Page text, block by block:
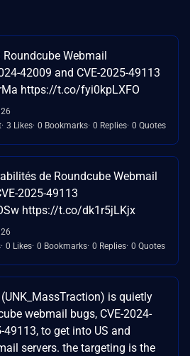
Webmail
42009 and CVE-2025-49113
https://t.co/fyi0kpLXFO
3 Likes 0 Bookmarks 0 Replies 0 Quotes
de Roundcube Webmail
2025-49113
https://t.co/dk1r5jLKjx
0 Likes 0 Bookmarks 0 Replies 0 Quotes
is quietly
webmail bugs, CVE-2024-
49113, to get into US and
servers. the targeting is the